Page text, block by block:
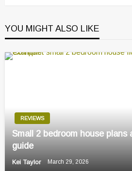
YOU MIGHT ALSO LIKE
REVIEWS
Small 2 bedroom house plans
guide
Kei Taylor March 29, 2026